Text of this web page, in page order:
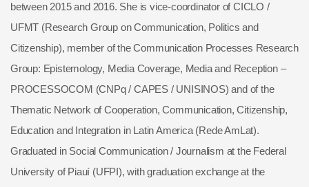
between 2015 and 2016. She is vice-coordinator of CICLO /
UFMT (Research Group on Communication, Politics and
Citizenship), member of the Communication Processes Research
Group: Epistemology, Media Coverage, Media and Reception –
PROCESSOCOM (CNPq / CAPES / UNISINOS) and of the
Thematic Network of Cooperation, Communication, Citizenship,
Education and Integration in Latin America (Rede AmLat).
Graduated in Social Communication / Journalism at the Federal
University of Piauí (UFPI), with graduation exchange at the